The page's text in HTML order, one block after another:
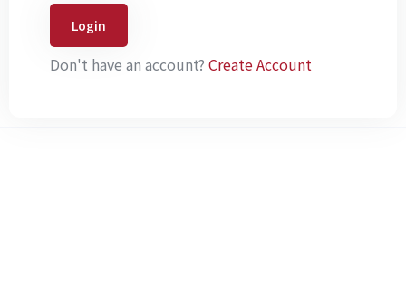
Login
Don't have an account? Create Account